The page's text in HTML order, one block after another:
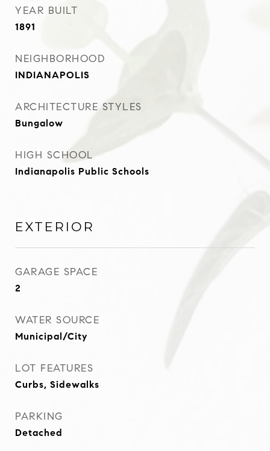
YEAR BUILT
1891
NEIGHBORHOOD
INDIANAPOLIS
ARCHITECTURE STYLES
Bungalow
HIGH SCHOOL
Indianapolis Public Schools
EXTERIOR
GARAGE SPACE
2
WATER SOURCE
Municipal/City
LOT FEATURES
Curbs, Sidewalks
PARKING
Detached